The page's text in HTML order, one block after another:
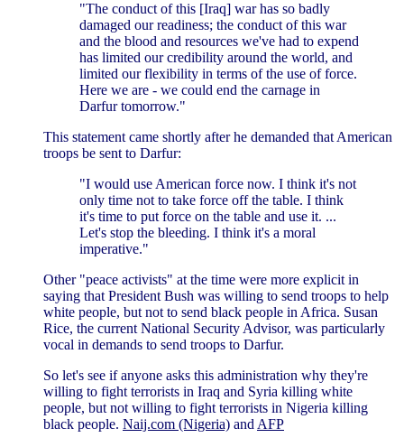
"The conduct of this [Iraq] war has so badly
damaged our readiness; the conduct of this war
and the blood and resources we've had to expend
has limited our credibility around the world, and
limited our flexibility in terms of the use of force.
Here we are - we could end the carnage in
Darfur tomorrow."
This statement came shortly after he demanded that American
troops be sent to Darfur:
"I would use American force now. I think it's not
only time not to take force off the table. I think
it's time to put force on the table and use it. ...
Let's stop the bleeding. I think it's a moral
imperative."
Other "peace activists" at the time were more explicit in
saying that President Bush was willing to send troops to help
white people, but not to send black people in Africa. Susan
Rice, the current National Security Advisor, was particularly
vocal in demands to send troops to Darfur.
So let's see if anyone asks this administration why they're
willing to fight terrorists in Iraq and Syria killing white
people, but not willing to fight terrorists in Nigeria killing
black people. Naij.com (Nigeria) and AFP